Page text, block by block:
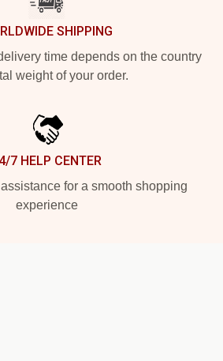
SHIPPING
time depends on the country
weight of your order.
7 HELP CENTER
for a smooth shopping
experience